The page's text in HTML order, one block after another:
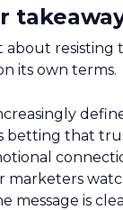
about
its own terms.
betting that
marketers
message is